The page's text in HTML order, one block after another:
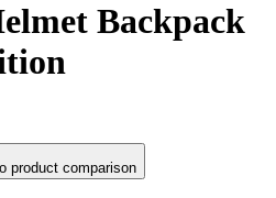
Backpack
product comparison